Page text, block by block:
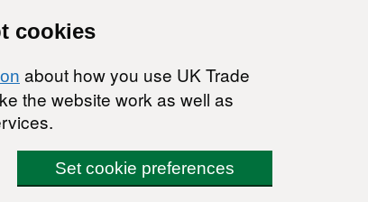
cookies
about how you use UK Trade
the website work as well as
Set cookie preferences